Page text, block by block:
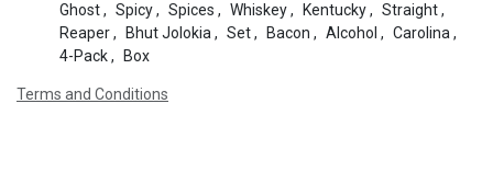
Ghost, Spicy, Spices , Whiskey, Kentucky, Straight,
Reaper, Bhut Jolokia , Set, Bacon , Alcohol , Carolina ,
4-Pack, Box
Terms and Conditions